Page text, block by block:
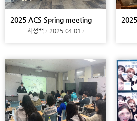
2025 ACS Spring meeting @San Diego, Lab tour @Sant
서성백 2025.04.01